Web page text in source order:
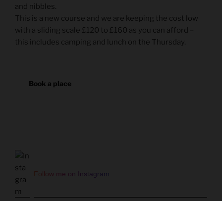
and nibbles.
This is a new course and we are keeping the cost low
with a sliding scale £120 to £160 as you can afford –
this includes camping and lunch on the Thursday.
Book a place
Follow me on Instagram